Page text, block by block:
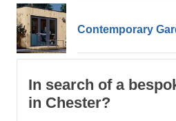
Contemporary
In search of a
in Chester?